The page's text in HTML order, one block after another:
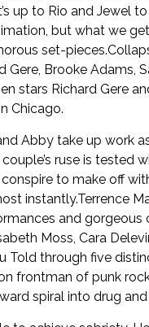
up to Rio and Jewel
but what we
set-
Gere, Brooke Adams,
stars Richard Gere
Chicago.
Abby take up work
ruse is tested
to make off
instantly.Terrence
and gorgeous
Moss, Cara
Told through five
frontman of punk
spiral into drug